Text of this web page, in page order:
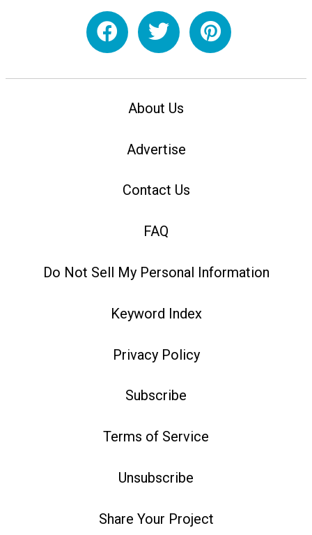
About Us
Advertise
Contact Us
FAQ
Do Not Sell My Personal Information
Keyword Index
Privacy Policy
Subscribe
Terms of Service
Unsubscribe
Share Your Project